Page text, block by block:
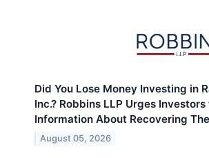
Did You Lose Money Investing in
Inc.? Robbins LLP Urges
Information About Recovering
August 05, 2026